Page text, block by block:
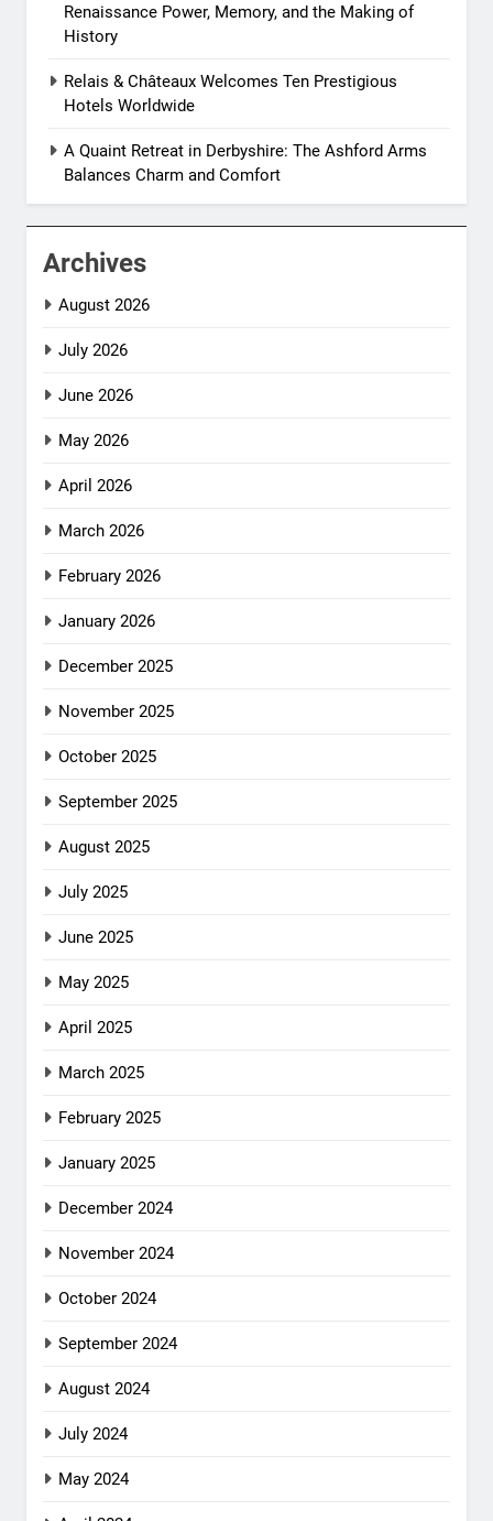
Renaissance Power, Memory, and the Making of
History
Relais & Châteaux Welcomes Ten Prestigious
Hotels Worldwide
A Quaint Retreat in Derbyshire: The Ashford Arms
Balances Charm and Comfort
Archives
August 2026
July 2026
June 2026
May 2026
April 2026
March 2026
February 2026
January 2026
December 2025
November 2025
October 2025
September 2025
August 2025
July 2025
June 2025
May 2025
April 2025
March 2025
February 2025
January 2025
December 2024
November 2024
October 2024
September 2024
August 2024
July 2024
May 2024